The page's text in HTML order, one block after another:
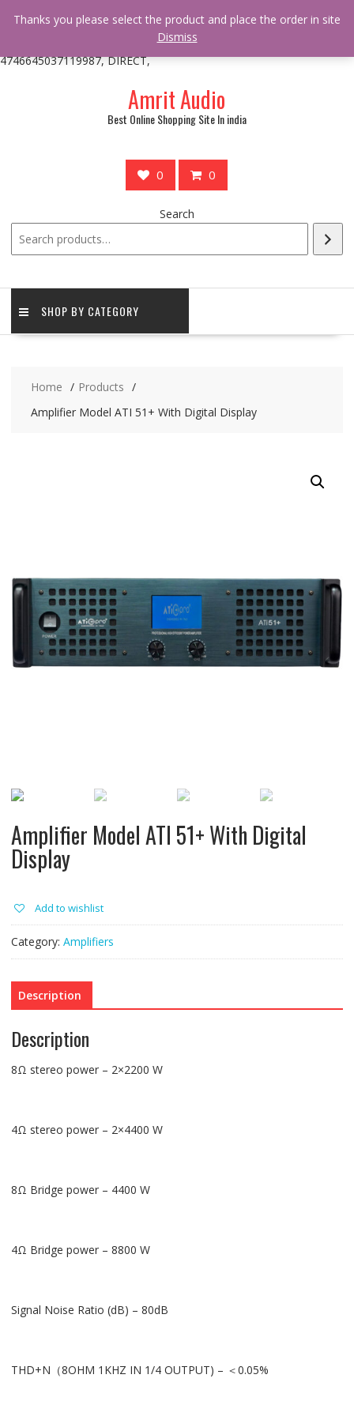
* * @hooked online_shop_body_attr- 10 */ do_action(
'online_shop_action_body_attr' );?>> google.com, pub-
4746645037119987, DIRECT,
Amrit Audio
Best Online Shopping Site In india
0 0
Search
SHOP BY CATEGORY
Home
Products
Amplifier Model ATI 51+ With Digital Display
Amplifier Model ATI 51+ With Digital
Display
Add to wishlist
Category: Amplifiers
Description
Description
8Ω stereo power – 2×2200 W
4Ω stereo power – 2×4400 W
8Ω Bridge power – 4400 W
4Ω Bridge power – 8800 W
Signal Noise Ratio (dB) – 80dB
THD+N（8OHM 1KHZ IN 1/4 OUTPUT) – ＜0.05%
Thanks you please select the product and place the order in site
Dismiss